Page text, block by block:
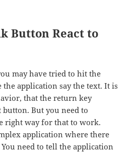
Button React to
may have tried to hit the
the application say the text. It is
that the return key
button. But you need to
right way for that to work.
application where there
need to tell the application